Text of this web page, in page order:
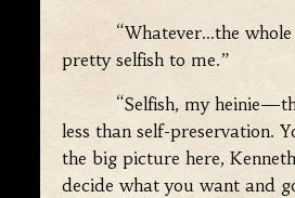
“Whatever…the whole
pretty selfish to me.”
“Selfish, my
less than self-preservation.
the big picture here,
decide what you want and